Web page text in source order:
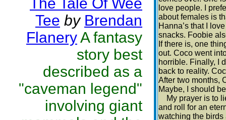
Tee by Brendan
FlaneryA fantasy
story best
described as a
"caveman legend"
involving giant
love people. I
about females is
Hanna’s that I
snacks. Foobie
If there is, one
out. Coco went
horrible. Finally, I
back to reality.
After two months,
Maybe, I should
My prayer is to
and roll for an
watching the birds